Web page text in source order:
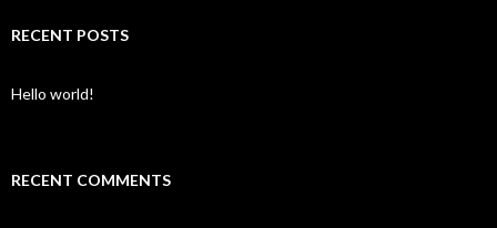
RECENT POSTS
Hello world!
RECENT COMMENTS